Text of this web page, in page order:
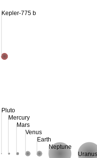
Pluto
Mercury
Mars
Venus
Earth
Neptune
Uranus
Kepler-775 b